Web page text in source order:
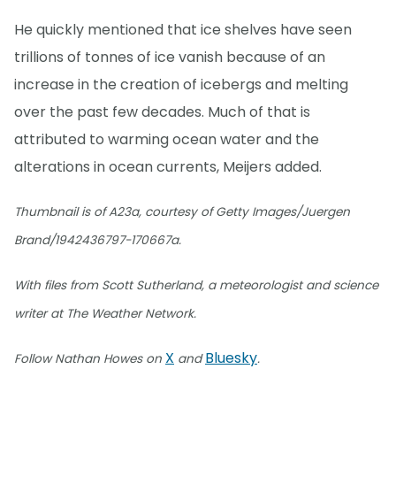
He quickly mentioned that ice shelves have seen
trillions of tonnes of ice vanish because of an
increase in the creation of icebergs and melting
over the past few decades. Much of that is
attributed to warming ocean water and the
alterations in ocean currents, Meijers added.
Thumbnail is of A23a, courtesy of Getty Images/Juergen
Brand/1942436797-170667a.
With files from Scott Sutherland, a meteorologist and science
writer at The Weather Network.
Follow Nathan Howes on X andBluesky.